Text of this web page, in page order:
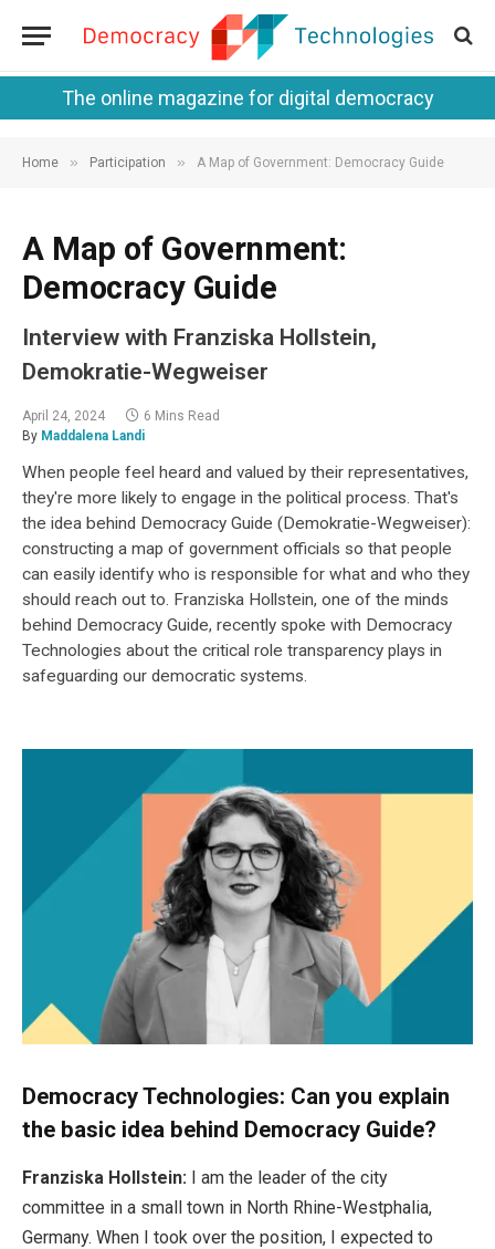
The online magazine for digital democracy
Home » Participation » A Map of Government: Democracy Guide
A Map of Government:
Democracy Guide
Interview with Franziska Hollstein,
Demokratie-Wegweiser
April 24, 2024
6 Mins Read
By Maddalena Landi
When people feel heard and valued by their representatives,
they're more likely to engage in the political process. That's
the idea behind Democracy Guide (Demokratie-Wegweiser):
constructing a map of government officials so that people
can easily identify who is responsible for what and who they
should reach out to. Franziska Hollstein, one of the minds
behind Democracy Guide, recently spoke with Democracy
Technologies about the critical role transparency plays in
safeguarding our democratic systems.
Democracy Technologies: Can you explain
the basic idea behind Democracy Guide?
Franziska Hollstein: I am the leader of the city
committee in a small town in North Rhine-Westphalia,
Germany. When I took over the position, I expected to